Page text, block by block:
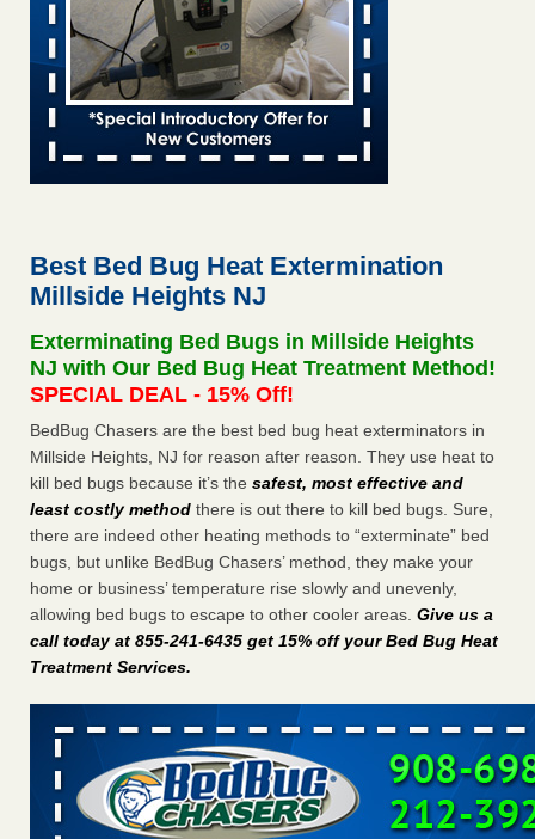
Hotel room inspection refutes guest’s account of bed bugs at
Paris Las Vegas - KLAS 8 News Now
Hotel room inspection refutes guest’s account of bed bugs
at Paris Las Vegas KLAS 8 News Now...Read More
Horror story: Bedbugs shut down Royal Oak Library, policy
Seniors at downtown Sacramento apartment complex raise
Seniors at downtown Sacramento apartment complex raise
concerns about bedbugs kcra.com ...Read More
Here’s How to Tell If You're Dealing with Bed Bugs or Fleas, Per
Experts - Prevention
Here’s How to Tell If You're Dealing with Bed Bugs or Fleas,
Per Experts Prevention ...Read More
The bed bug checks travellers must make before, during and
after a holiday - Good Housekeeping
The bed bug checks travellers must make before, during
and after a holiday Good Housekeeping
Best Bed Bug Heat Extermination
Millside Heights NJ
Exterminating Bed Bugs in Millside Heights
NJ with Our Bed Bug Heat Treatment Method!
SPECIAL DEAL - 15% Off!
BedBug Chasers are the best bed bug heat exterminators in
Millside Heights, NJ for reason after reason. They use heat to
kill bed bugs because it’s the safest, most effective and
least costly method there is out there to kill bed bugs. Sure,
there are indeed other heating methods to “exterminate” bed
bugs, but unlike BedBug Chasers’ method, they make your
home or business’ temperature rise slowly and unevenly,
allowing bed bugs to escape to other cooler areas. Give us a
call today at 855-241-6435 get 15% off your Bed Bug Heat
Treatment Services.